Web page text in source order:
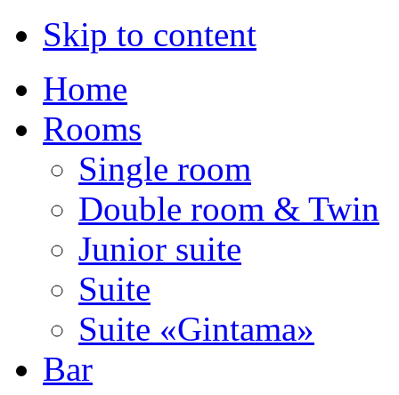
Skip to content
Home
Rooms
Single room
Double room & Twin
Junior suite
Suite
Suite «Gintama»
Bar